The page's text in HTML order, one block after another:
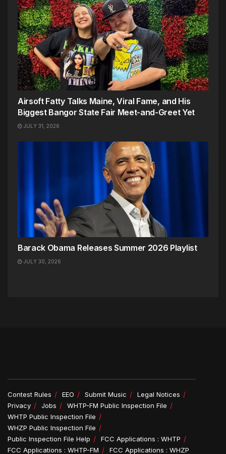
Airsoft Fatty Talks Maine, Viral Fame, and His
Biggest Bangor State Fair Meet-and-Greet Yet
JULY 31, 2026
Barack Obama Releases Summer 2026 Playlist
JULY 30, 2026
Contest Rules EEO Submit Music
Legal Notices
Privacy
Jobs
WHTP-FM Public Inspection File
WHTP Public Inspection File
WHZP Public Inspection File
Public Inspection File Help
FCC Applications : WHTP
FCC Applications : WHTP-FM
FCC Applications : WHZP